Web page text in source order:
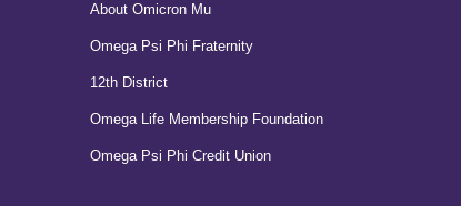
About Omicron Mu
Omega Psi Phi Fraternity
12th District
Omega Life Membership Foundation
Omega Psi Phi Credit Union